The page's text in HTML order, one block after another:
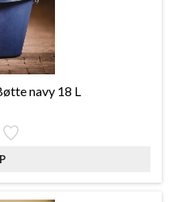
navy 18 L